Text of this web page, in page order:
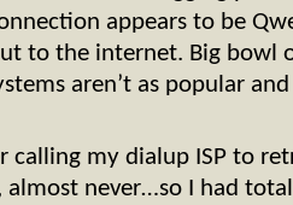
appears to be
to the internet. Big bowl
aren’t as popular
calling my dialup ISP to
almost never…so I had